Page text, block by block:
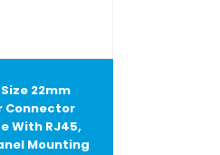
22mm
Connector
With RJ45,
Mounting